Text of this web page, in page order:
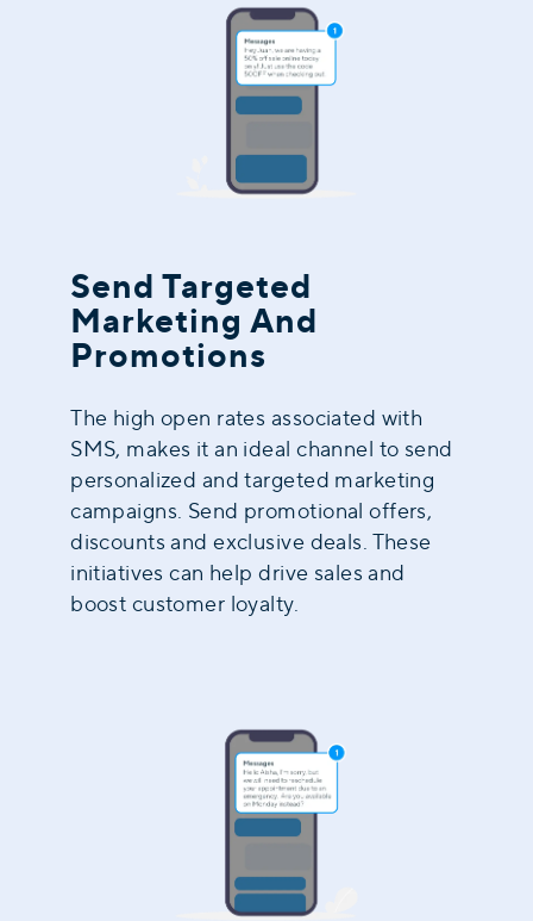
Send Targeted
Marketing And
Promotions
The high open rates associated with
SMS, makes it an ideal channel to send
personalized and targeted marketing
campaigns. Send promotional offers,
discounts and exclusive deals. These
initiatives can help drive sales and
boost customer loyalty.